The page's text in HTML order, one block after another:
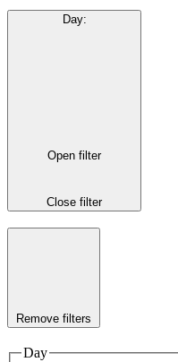
Day:
Open filter
Close filter
Remove filters
Day